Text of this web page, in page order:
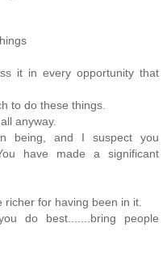
it in every opportunity that
to do these things.
anyway.
being, and I suspect you
have made a significant
for having been in it.
do best.......bring people